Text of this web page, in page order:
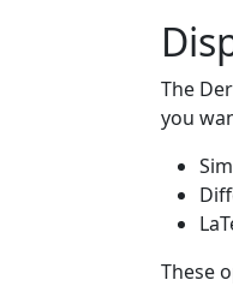
The
you
These